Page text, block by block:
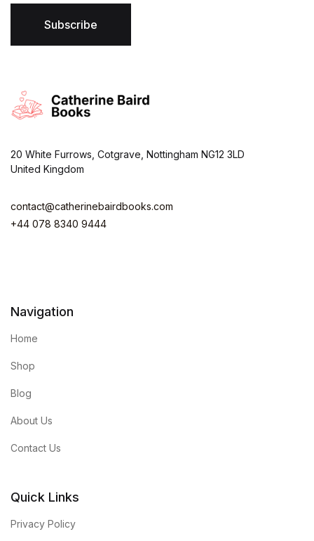
l
Subscribe
20 White Furrows, Cotgrave, Nottingham NG12 3LD
United Kingdom
contact@catherinebairdbooks.com
+44 078 8340 9444
Navigation
Home
Shop
Blog
About Us
Contact Us
Quick Links
Privacy Policy